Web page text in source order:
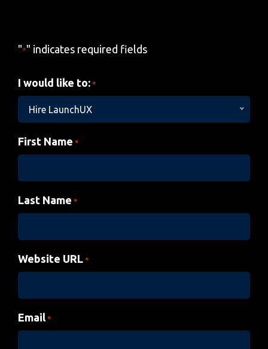
"*" indicates required fields
I would like to: *
Hire LaunchUX
First Name *
Last Name *
Website URL *
Email *